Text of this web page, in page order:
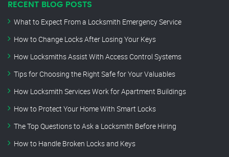
RECENT BLOG POSTS
What to Expect From a Locksmith Emergency Service
How to Change Locks After Losing Your Keys
How Locksmiths Assist With Access Control Systems
Tips for Choosing the Right Safe for Your Valuables
How Locksmith Services Work for Apartment Buildings
How to Protect Your Home With Smart Locks
The Top Questions to Ask a Locksmith Before Hiring
How to Handle Broken Locks and Keys